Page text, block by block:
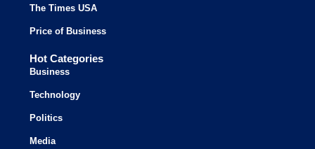
The Times USA
Price of Business
Hot Categories
Business
Technology
Politics
Media